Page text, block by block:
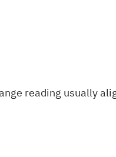
reading usually